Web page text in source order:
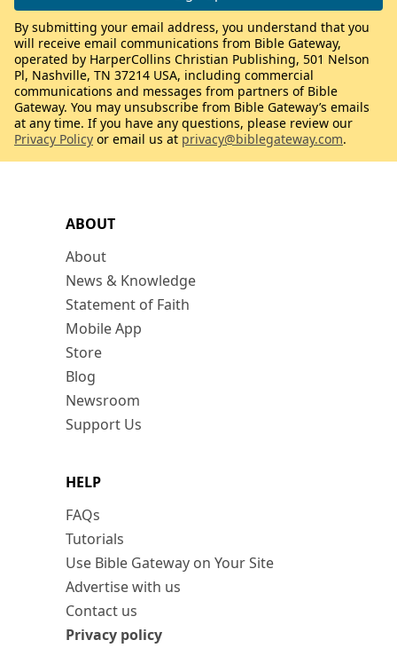
ABOUT
About
News & Knowledge
Statement of Faith
Mobile App
Store
Blog
Newsroom
Support Us
HELP
FAQs
Tutorials
Use Bible Gateway on Your Site
Advertise with us
Contact us
Privacy policy
By submitting your email address, you understand that you
will receive email communications from Bible Gateway,
operated by HarperCollins Christian Publishing, 501 Nelson
Pl, Nashville, TN 37214 USA, including commercial
communications and messages from partners of Bible
Gateway. You may unsubscribe from Bible Gateway’s emails
at any time. If you have any questions, please review our
Privacy Policy or email us at privacy@biblegateway.com.